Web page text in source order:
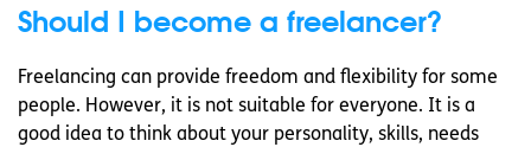
Should I become a freelancer?
Freelancing can provide freedom and flexibility for some
people. However, it is not suitable for everyone. It is a
good idea to think about your personality, skills, needs